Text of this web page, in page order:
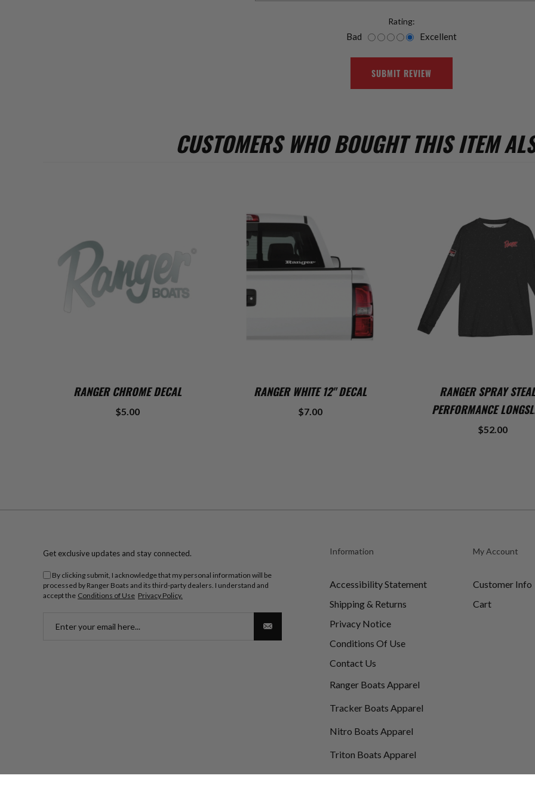
Rating:
Bad Excellent
SUBMIT REVIEW
CUSTOMERS WHO BOUGHT THIS ITEM
RANGER CHROME DECAL
$5.00
RANGER WHITE 12" DECAL
$7.00
RANGER SPRAY
PERFORMANCE
$52.00
Get exclusive updates and stay connected.
By clicking submit, I acknowledge that my personal information will be
processed by Ranger Boats and its third-party dealers. I understand and
accept the Conditions of Use Privacy Policy.
Information
Accessibility Statement
Shipping & Returns
Privacy Notice
Conditions Of Use
Contact Us
Ranger Boats Apparel
Tracker Boats Apparel
Nitro Boats Apparel
Triton Boats Apparel
My Account
Customer Info
Cart